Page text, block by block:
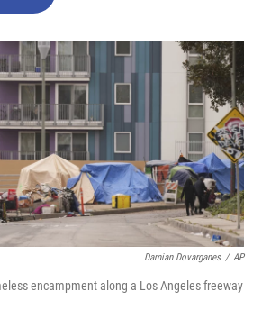
o
k
r
I
n
Damian Dovarganes / AP
encampment along a Los Angeles freeway